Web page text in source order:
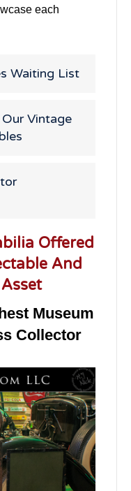
each
Waiting List
Vintage
Offered
And
Museum
Collector